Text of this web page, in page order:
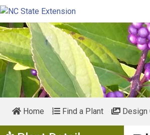
Home Find a Plant Design